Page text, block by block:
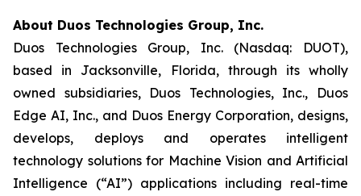
About Duos Technologies Group, Inc.
Duos Technologies Group, Inc. (Nasdaq: DUOT),
based in Jacksonville, Florida, through its wholly
owned subsidiaries, Duos Technologies, Inc., Duos
Edge AI, Inc., and Duos Energy Corporation, designs,
develops, deploys and operates intelligent
technology solutions for Machine Vision and Artificial
Intelligence (“AI”) applications including real-time